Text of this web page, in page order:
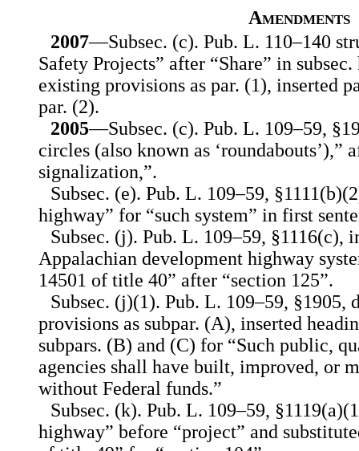
Amendments
2007—Subsec. (c). Pub. L. 110–140
Safety Projects” after “Share” in
existing provisions as par. (1), inserted
par. (2).
2005—Subsec. (c). Pub. L. 109–59,
circles (also known as ‘roundabouts’),”
signalization,”.
Subsec. (e). Pub. L. 109–59,
highway” for “such system” in first
Subsec. (j). Pub. L. 109–59, §1116(c),
Appalachian development highway
14501 of title 40” after “section 125”.
Subsec. (j)(1). Pub. L. 109–59, §1905,
provisions as subpar. (A), inserted
subpars. (B) and (C) for “Such public,
agencies shall have built, improved, or
without Federal funds.”
Subsec. (k). Pub. L. 109–59,
highway” before “project” and